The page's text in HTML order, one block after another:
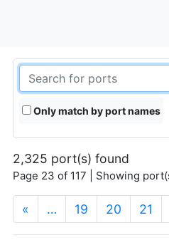
Only match by port names
2,325 port(s) found
Page 23 of 117 | Showing
« … 19 20 21